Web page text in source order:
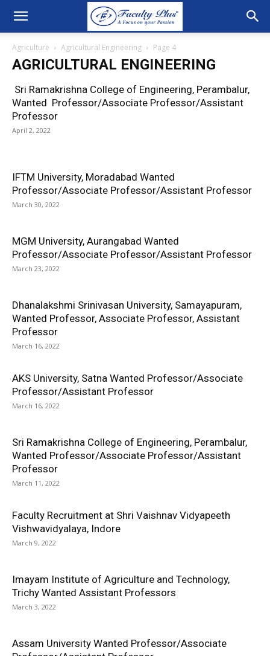
Agriculture Agricultural Engineering Page 4
AGRICULTURAL ENGINEERING
Sri Ramakrishna College of Engineering, Perambalur,
Wanted Professor/Associate Professor/Assistant
Professor
April 2, 2022
IFTM University, Moradabad Wanted
Professor/Associate Professor/Assistant Professor
March 30, 2022
MGM University, Aurangabad Wanted
Professor/Associate Professor/Assistant Professor
March 23, 2022
Dhanalakshmi Srinivasan University, Samayapuram,
Wanted Professor, Associate Professor, Assistant
Professor
March 16, 2022
AKS University, Satna Wanted Professor/Associate
Professor/Assistant Professor
March 16, 2022
Sri Ramakrishna College of Engineering, Perambalur,
Wanted Professor/Associate Professor/Assistant
Professor
March 11, 2022
Faculty Recruitment at Shri Vaishnav Vidyapeeth
Vishwavidyalaya, Indore
March 9, 2022
Imayam Institute of Agriculture and Technology,
Trichy Wanted Assistant Professors
March 3, 2022
Assam University Wanted Professor/Associate